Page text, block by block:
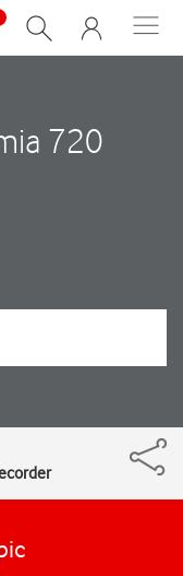
720